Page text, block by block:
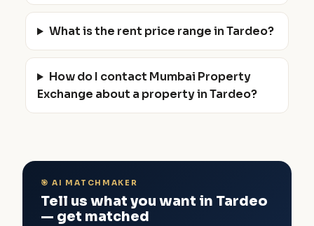
What is the rent price range in Tardeo?
How do I contact Mumbai Property
Exchange about a property in Tardeo?
🎯 AI MATCHMAKER
Tell us what you want in Tardeo
— get matched